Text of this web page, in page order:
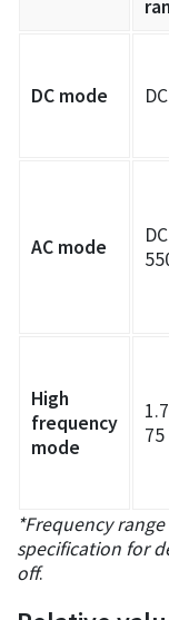
DC mode
AC mode
High
frequency
mode
*Frequency
specification for
off.